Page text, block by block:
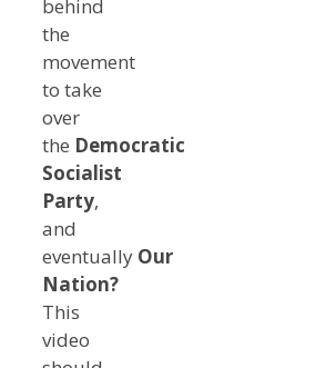
behind
the
movement
to take
over
the Democratic
Socialist
Party,
and
eventually Our
Nation?
This
video